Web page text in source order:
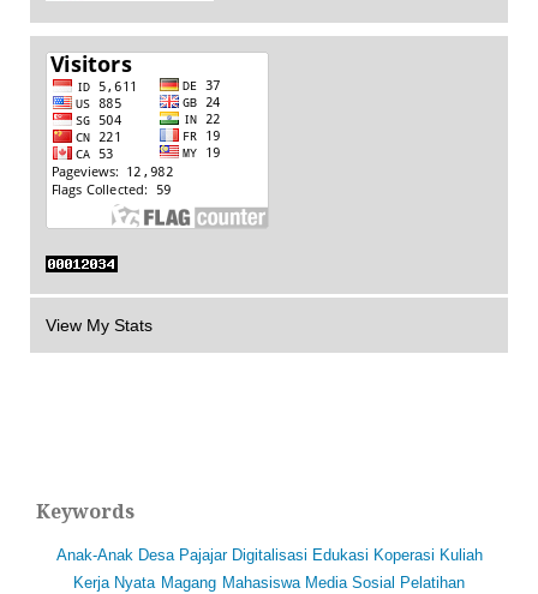
View My Stats
Keywords
Anak-Anak Desa Pajajar Digitalisasi Edukasi Koperasi Kuliah
Kerja Nyata Magang Mahasiswa Media Sosial Pelatihan